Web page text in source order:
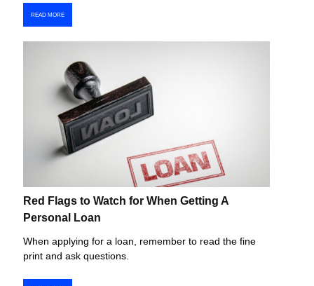
READ MORE
Red Flags to Watch for When Getting A
Personal Loan
When applying for a loan, remember to read the fine
print and ask questions.